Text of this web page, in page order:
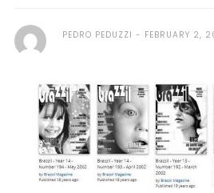
PEDRO PEDUZZI FEBRUARY 2,